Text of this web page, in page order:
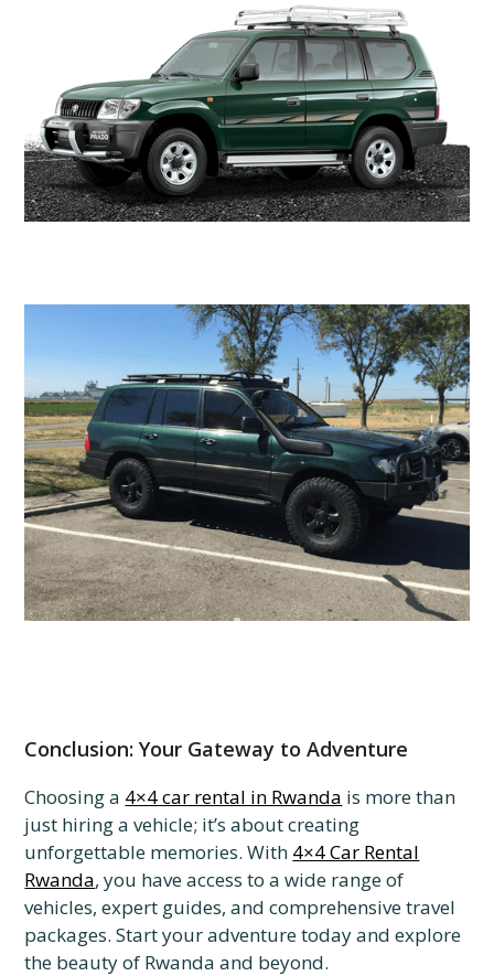
Conclusion: Your Gateway to Adventure
Choosing a 4×4 car rental in Rwanda is more than
just hiring a vehicle; it’s about creating
unforgettable memories. With 4×4 Car Rental
Rwanda, you have access to a wide range of
vehicles, expert guides, and comprehensive travel
packages. Start your adventure today and explore
the beauty of Rwanda and beyond.